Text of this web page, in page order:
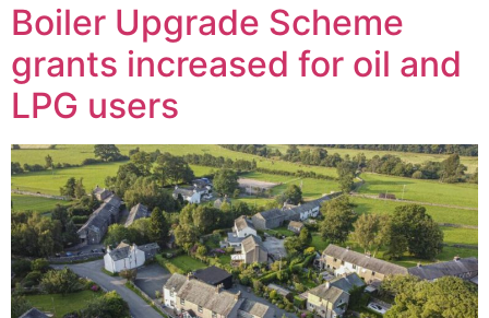
Boiler Upgrade Scheme
grants increased for oil and
LPG users